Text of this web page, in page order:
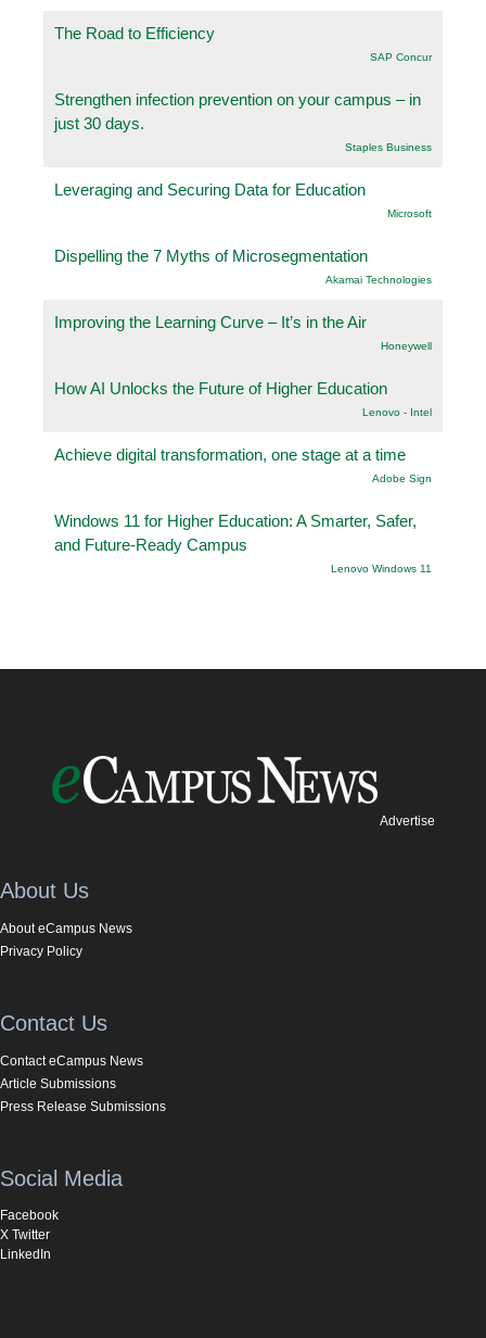
The Road to Efficiency
SAP Concur
Strengthen infection prevention on your campus – in
just 30 days.
Staples Business
Leveraging and Securing Data for Education
Microsoft
Dispelling the 7 Myths of Microsegmentation
Akamai Technologies
Improving the Learning Curve – It’s in the Air
Honeywell
How AI Unlocks the Future of Higher Education
Lenovo - Intel
Achieve digital transformation, one stage at a time
Adobe Sign
Windows 11 for Higher Education: A Smarter, Safer,
and Future-Ready Campus
Lenovo Windows 11
Advertise
About Us
About eCampus News
Privacy Policy
Contact Us
Contact eCampus News
Article Submissions
Press Release Submissions
Social Media
Facebook
X Twitter
LinkedIn